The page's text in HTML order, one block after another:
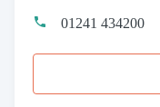
01241 434200